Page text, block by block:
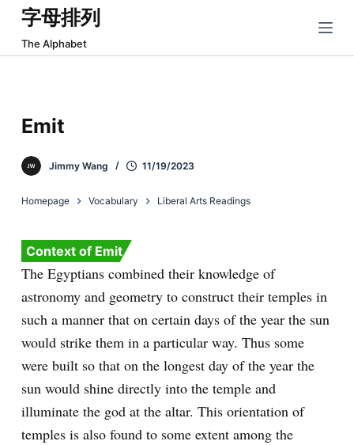
跳
过
内
字母排列
The Alphabet
Emit
Jimmy Wang 11/19/2023
Homepage Vocabulary Liberal Arts Readings
Context of Emit
The Egyptians combined their knowledge of
astronomy and geometry to construct their temples in
such a manner that on certain days of the year the sun
would strike them in a particular way. Thus some
were built so that on the longest day of the year the
sun would shine directly into the temple and
illuminate the god at the altar. This orientation of
temples is also found to some extent among the